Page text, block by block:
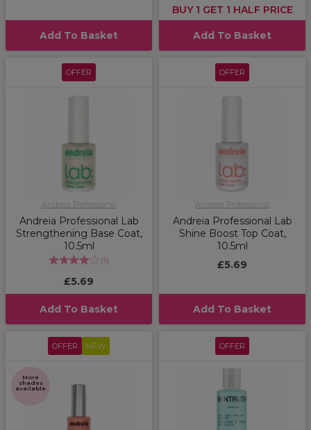
Add To Basket
BUY 1 GET 1 HALF PRICE
Add To Basket
OFFER
Andreia Professional
Andreia Professional Lab
Strengthening Base Coat,
10.5ml
(1)
£5.69
Add To Basket
OFFER
Andreia Professional
Andreia Professional Lab
Shine Boost Top Coat,
10.5ml
£5.69
Add To Basket
OFFER NEW
More
shades
available
OFFER